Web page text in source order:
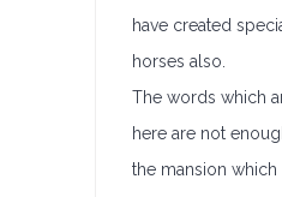
have created
horses also.
The words which
here are not
the mansion